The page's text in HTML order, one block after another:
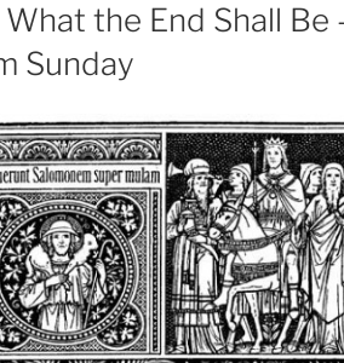
What the End Shall Be
Sunday